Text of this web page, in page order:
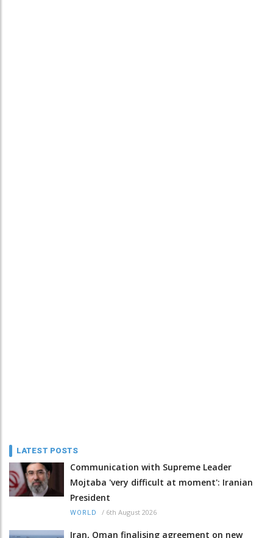
LATEST POSTS
Communication with Supreme Leader
Mojtaba 'very difficult at moment': Iranian
President
WORLD / 6th August 2026
Iran, Oman finalising agreement on new